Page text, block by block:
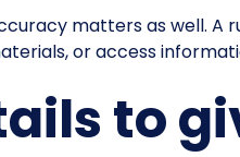
matters as well. A
or access
to